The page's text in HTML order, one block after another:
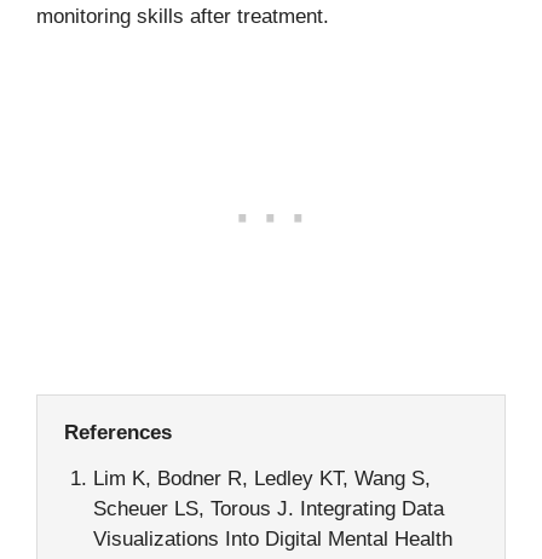
monitoring skills after treatment.
References
Lim K, Bodner R, Ledley KT, Wang S,
Scheuer LS, Torous J. Integrating Data
Visualizations Into Digital Mental Health